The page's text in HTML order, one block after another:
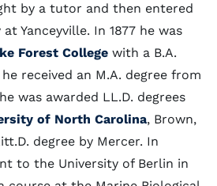
by a tutor and then entered
Yanceyville. In 1877 he was
Forest College with a B.A.
received an M.A. degree from
was awarded LL.D. degrees
of North Carolina, Brown,
degree by Mercer. In
to the University of Berlin in